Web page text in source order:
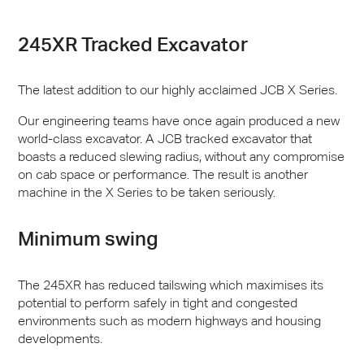
245XR Tracked Excavator
The latest addition to our highly acclaimed JCBX Series.
Our engineering teams have once again produced a new
world-class excavator. A JCBtracked excavator that
boasts a reduced slewing radius, without any compromise
on cab space or performance. The result is another
machine in the X Series to be taken seriously.
Minimum swing
The 245XR has reduced tailswing which maximises its
potential to perform safely in tight and congested
environments such as modern highways and housing
developments.